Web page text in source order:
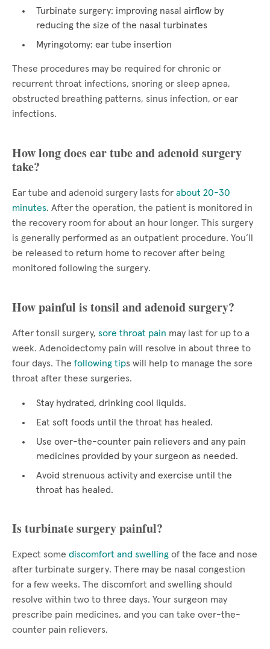
Turbinate surgery: improving nasal airflow by
reducing the size of the nasal turbinates
Myringotomy: ear tube insertion
These procedures may be required for chronic or
recurrent throat infections, snoring or sleep apnea,
obstructed breathing patterns, sinus infection, or ear
infections.
How long does ear tube and adenoid surgery
take?
Ear tube and adenoid surgery lasts for about 20-30
minutes. After the operation, the patient is monitored in
the recovery room for about an hour longer. This surgery
is generally performed as an outpatient procedure. You’ll
be released to return home to recover after being
monitored following the surgery.
How painful is tonsil and adenoid surgery?
After tonsil surgery, sore throat pain may last for up to a
week. Adenoidectomy pain will resolve in about three to
four days. The following tips will help to manage the sore
throat after these surgeries.
Stay hydrated, drinking cool liquids.
Eat soft foods until the throat has healed.
Use over-the-counter pain relievers and any pain
medicines provided by your surgeon as needed.
Avoid strenuous activity and exercise until the
throat has healed.
Is turbinate surgery painful?
Expect some discomfort and swelling of the face and nose
after turbinate surgery. There may be nasal congestion
for a few weeks. The discomfort and swelling should
resolve within two to three days. Your surgeon may
prescribe pain medicines, and you can take over-the-
counter pain relievers.